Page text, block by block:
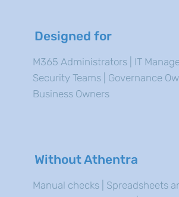
Designed for
M365 Administrators | IT
Security Teams | Governance
Business Owners
Without Athentra
Manual checks | Spreadsheets